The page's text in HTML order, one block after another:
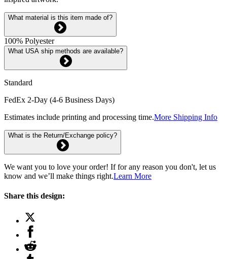
What material is this item made of?
100% Polyester
What USA ship methods are available?
Standard
FedEx 2-Day (4-6 Business Days)
Estimates include printing and processing time.More Shipping Info
What is the Return/Exchange policy?
We want you to love your order! If for any reason you don't, let us
know and we’ll make things right.Learn More
Share this design: